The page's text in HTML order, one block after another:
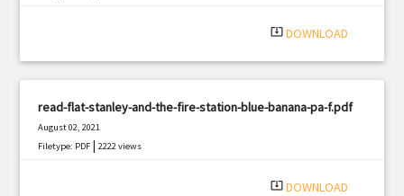
system_update_alt DOWNLOAD
read-flat-stanley-and-the-fire-station-blue-banana-pa-f.pdf
August 02, 2021
Filetype: PDF |2222 views
system_update_alt DOWNLOAD